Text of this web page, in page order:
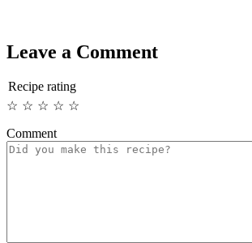
Leave a Comment
Recipe rating
☆
☆
☆
☆
☆
Comment